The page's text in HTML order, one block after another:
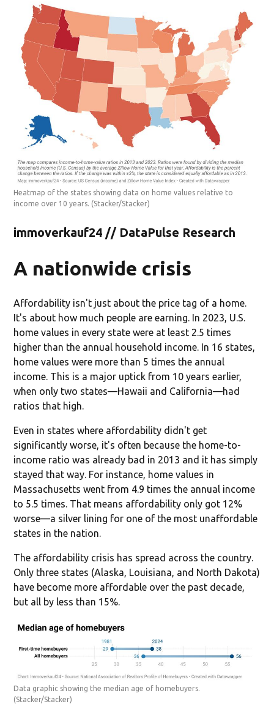
Heatmap of the states showing data on home values relative to
income over 10 years. (Stacker/Stacker)
immoverkauf24 // DataPulse Research
A nationwide crisis
Affordability isn't just about the price tag of a home.
It's about how much people are earning. In 2023, U.S.
home values in every state were at least 2.5 times
higher than the annual household income. In 16 states,
home values were more than 5 times the annual
income. This is a major uptick from 10 years earlier,
when only two states—Hawaii and California—had
ratios that high.
Even in states where affordability didn't get
significantly worse, it's often because the home-to-
income ratio was already bad in 2013 and it has simply
stayed that way. For instance, home values in
Massachusetts went from 4.9 times the annual income
to 5.5 times. That means affordability only got 12%
worse—a silver lining for one of the most unaffordable
states in the nation.
The affordability crisis has spread across the country.
Only three states (Alaska, Louisiana, and North Dakota)
have become more affordable over the past decade,
but all by less than 15%.
Data graphic showing the median age of homebuyers.
(Stacker/Stacker)